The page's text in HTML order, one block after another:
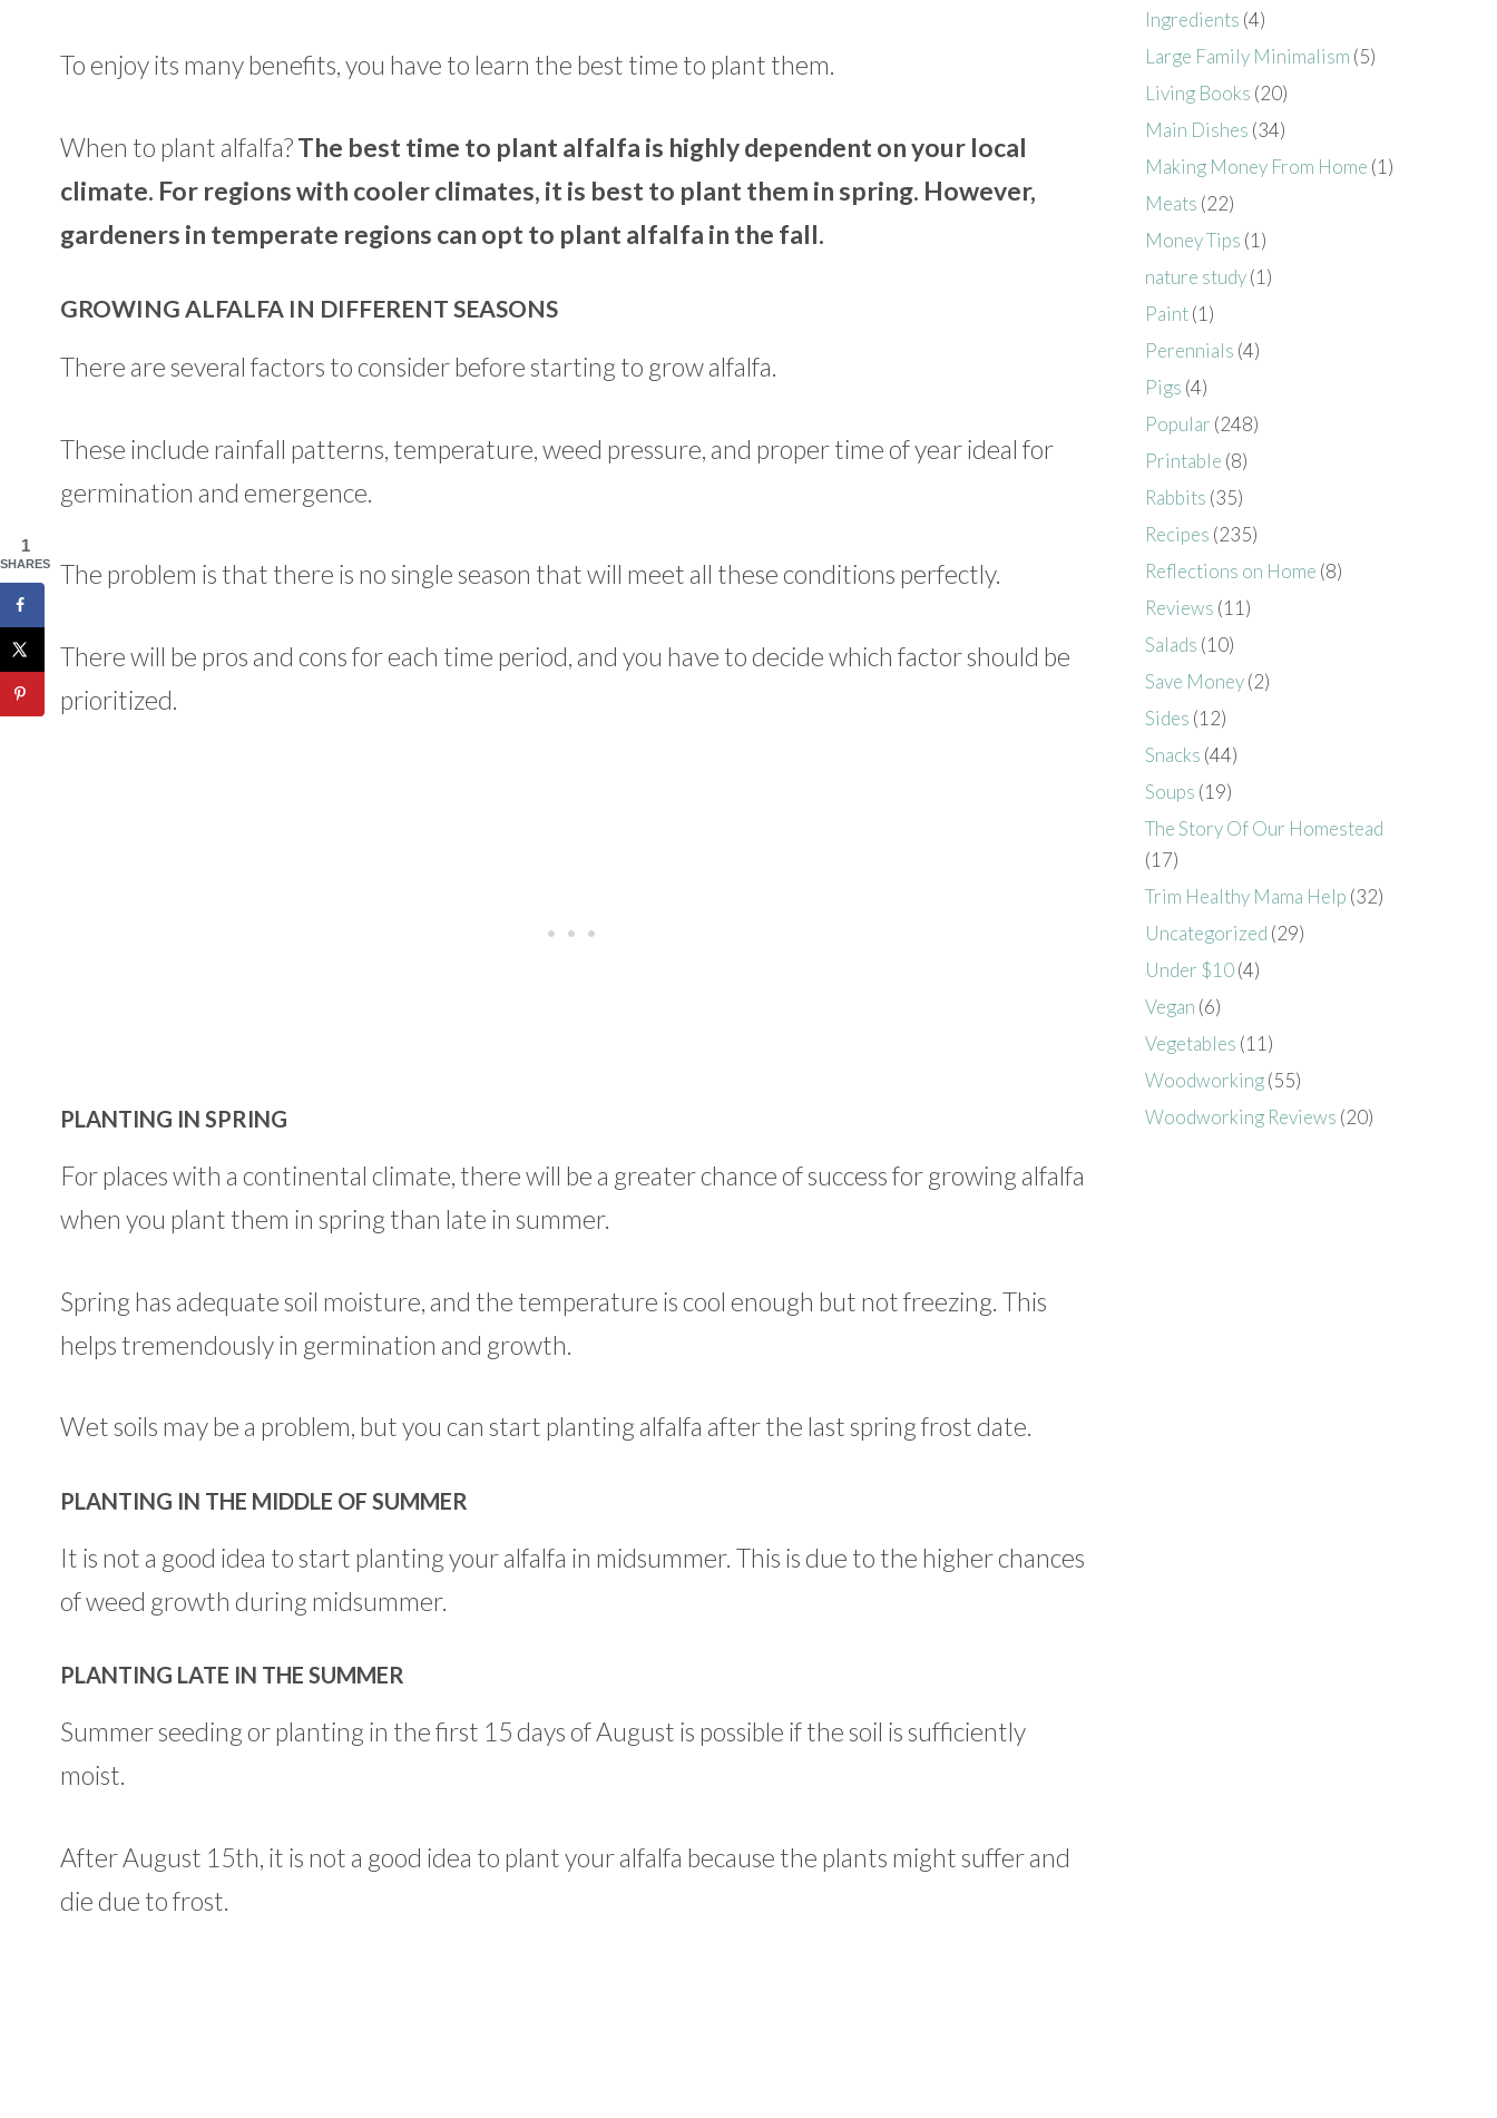
To enjoy its many benefits, you have to learn the best time to plant them.
When to plant alfalfa?The best time to plant alfalfa is highly dependent on your local
climate. For regions with cooler climates, it is best to plant them in spring. However,
gardeners in temperate regions can opt to plant alfalfa in the fall.
GROWING ALFALFA IN DIFFERENT SEASONS
There are several factors to consider before starting to grow alfalfa.
These include rainfall patterns, temperature, weed pressure, and proper time of year ideal for
germination and emergence.
The problem is that there is no single season that will meet all these conditions perfectly.
There will be pros and cons for each time period, and you have to decide which factor should be
prioritized.
PLANTING IN SPRING
For places with a continental climate, there will be a greater chance of success for growing alfalfa
when you plant them in spring than late in summer.
Spring has adequate soil moisture, and the temperature is cool enough but not freezing. This
helps tremendously in germination and growth.
Wet soils may be a problem, but you can start planting alfalfa after the last spring frost date.
PLANTING IN THE MIDDLE OF SUMMER
It is not a good idea to start planting your alfalfa in midsummer. This is due to the higher chances
of weed growth during midsummer.
PLANTING LATE IN THE SUMMER
Summer seeding or planting in the first 15 days of August is possible if the soil is sufficiently
moist.
After August 15th, it is not a good idea to plant your alfalfa because the plants might suffer and
die due to frost.
Ingredients (4)
Large Family Minimalism (5)
Living Books (20)
Main Dishes (34)
Making Money From Home (1)
Meats (22)
Money Tips (1)
nature study(1)
Paint(1)
Perennials (4)
Pigs (4)
Popular (248)
Printable (8)
Rabbits (35)
Recipes (235)
Reflections on Home (8)
Reviews (11)
Salads (10)
Save Money(2)
Sides (12)
Snacks (44)
Soups (19)
The Story Of Our Homestead
(17)
Trim Healthy Mama Help (32)
Uncategorized (29)
Under $10(4)
Vegan (6)
Vegetables (11)
Woodworking(55)
Woodworking Reviews (20)
1
SHARES